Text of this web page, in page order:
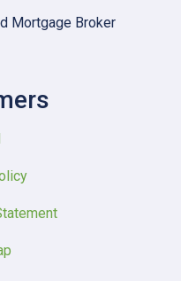
Mortgage Broker